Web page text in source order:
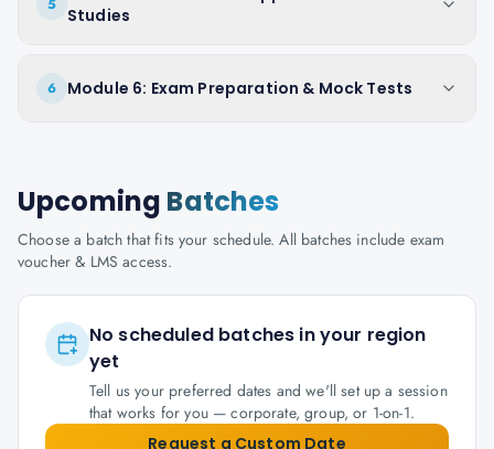
5
Studies
6 Module 6: Exam Preparation & Mock Tests
Upcoming Batches
Choose a batch that fits your schedule. All batches include exam
voucher & LMS access.
No scheduled batches in your region
yet
Tell us your preferred dates and we'll set up a session
that works for you — corporate, group, or 1-on-1.
Request a Custom Date